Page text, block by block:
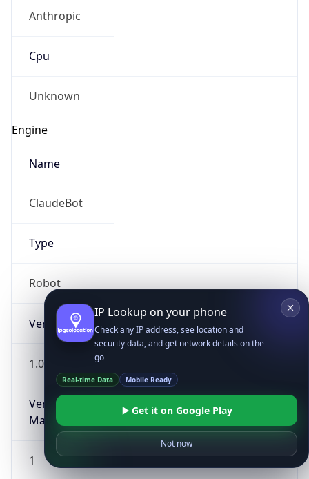
Anthropic
Cpu
Unknown
Engine
Name
ClaudeBot
Type
Robot
Version
1.0
Version
Major
1
IP Lookup on your phone
Check any IP address, see location and
security data, and get network details on the
go
Real-time Data Mobile Ready
Get it on Google Play
Not now